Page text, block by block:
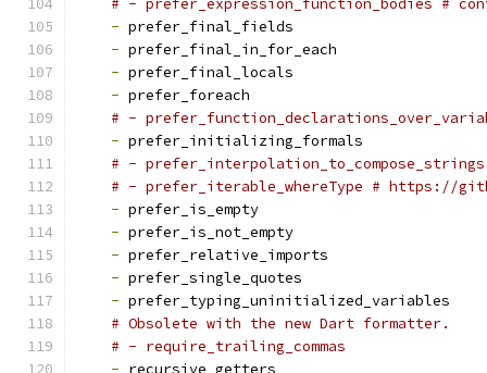
# - prefer_expression_function_bodies #
- prefer_final_fields
- prefer_final_in_for_each
- prefer_final_locals
- prefer_foreach
# -
- prefer_initializing_formals
# -
# - prefer_iterable_whereType # https://
- prefer_is_empty
- prefer_is_not_empty
- prefer_relative_imports
- prefer_single_quotes
- prefer_typing_uninitialized_variables
# Obsolete with the new Dart formatter.
# - require_trailing_commas
- recursive_getters